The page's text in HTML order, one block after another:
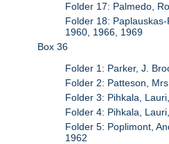
Folder 17: Palmedo,
Folder 18:
1960, 1966, 1969
Box 36
Folder 1: Parker, J.
Folder 2: Patteson,
Folder 3: Pihkala,
Folder 4: Pihkala,
Folder 5: Poplimont,
1962